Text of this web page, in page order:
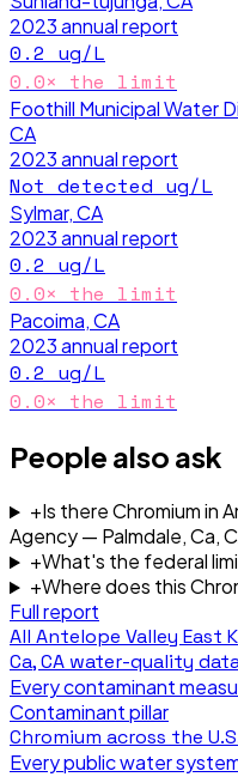
2023annual report
0.2 ug/L
0.0× the limit
Foothill Municipal Water
CA
2023annual report
Not detected ug/L
Sylmar, CA
2023annual report
0.2 ug/L
0.0× the limit
Pacoima, CA
2023annual report
0.2 ug/L
0.0× the limit
People also ask
+Is there Chromium in
Agency — Palmdale, Ca,
+What's the federal
+Where does this
Full report
All Antelope Valley East
Ca, CA water-quality
Every contaminant
Contaminant pillar
Chromium across the
Every public water